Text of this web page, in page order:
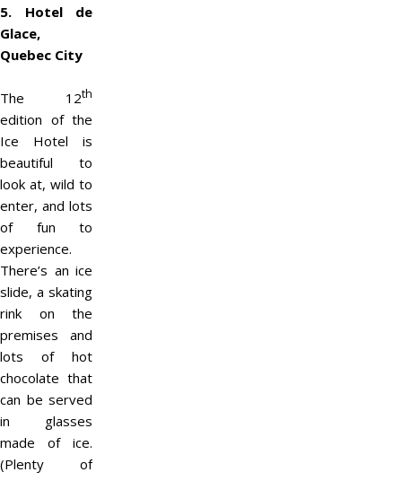
5. Hotel de
Glace,
Quebec City
The 12th
edition of the
Ice Hotel is
beautiful to
look at, wild to
enter, and lots
of fun to
experience.
There’s an ice
slide, a skating
rink on the
premises and
lots of hot
chocolate that
can be served
in glasses
made of ice.
(Plenty of